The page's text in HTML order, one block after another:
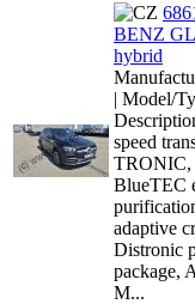
BENZ
hybrid
| Model/
speed
TRONIC,
BlueTEC
adaptive
Distronic
package,
M...